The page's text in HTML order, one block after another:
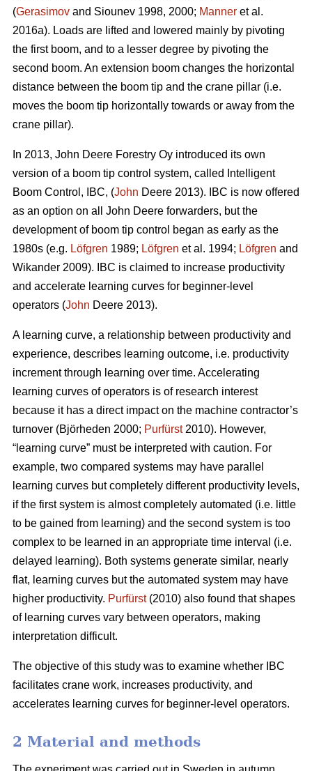
(Gerasimov and Siounev 1998, 2000; Manner et al.
2016a). Loads are lifted and lowered mainly by pivoting
the first boom, and to a lesser degree by pivoting the
second boom. An extension boom changes the horizontal
distance between the boom tip and the crane pillar (i.e.
moves the boom tip horizontally towards or away from the
crane pillar).
In 2013, John Deere Forestry Oy introduced its own
version of a boom tip control system, called Intelligent
Boom Control, IBC, (John Deere 2013). IBC is now offered
as an option on all John Deere forwarders, but the
development of boom tip control began as early as the
1980s (e.g. Löfgren 1989; Löfgren et al. 1994; Löfgren and
Wikander 2009). IBC is claimed to increase productivity
and accelerate learning curves for beginner-level
operators (John Deere 2013).
A learning curve, a relationship between productivity and
experience, describes learning outcome, i.e. productivity
increment through learning over time. Accelerating
learning curves of operators is of research interest
because it has a direct impact on the machine contractor’s
turnover (Björheden 2000; Purfürst2010). However,
“learning curve” must be interpreted with caution. For
example, two compared systems may have parallel
learning curves but completely different productivity levels,
if the first system is almost completely automated (i.e. little
to be gained from learning) and the second system is too
complex to be learned in an appropriate time interval (i.e.
delayed learning). Both systems generate similar, nearly
flat, learning curves but the automated system may have
higher productivity. Purfürst(2010) also found that shapes
of learning curves vary between operators, making
interpretation difficult.
The objective of this study was to examine whether IBC
facilitates crane work, increases productivity, and
accelerates learning curves for beginner-level operators.
2 Material and methods